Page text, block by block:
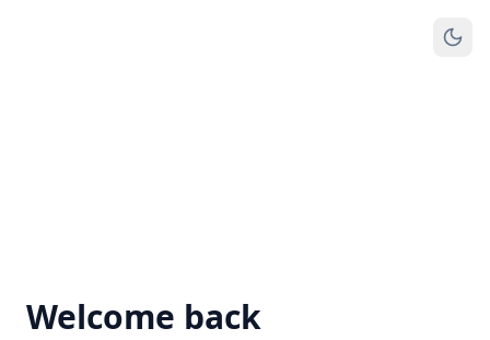
Welcome back